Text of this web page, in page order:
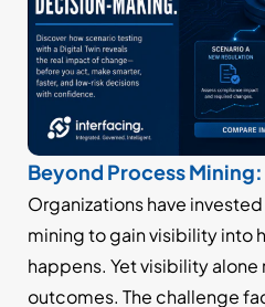
Beyond Process
Testing Changes
Organizations have
mining to gain visibility into
happens. Yet visibility alone
outcomes. The challenge